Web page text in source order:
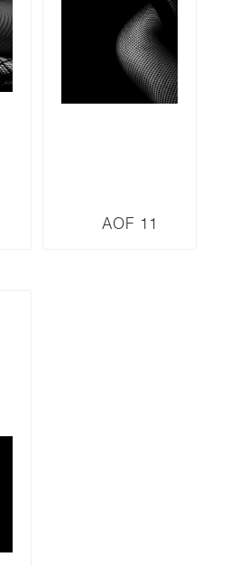
AOF 11